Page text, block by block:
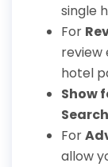
single
For
review
hotel
Show
For
allow